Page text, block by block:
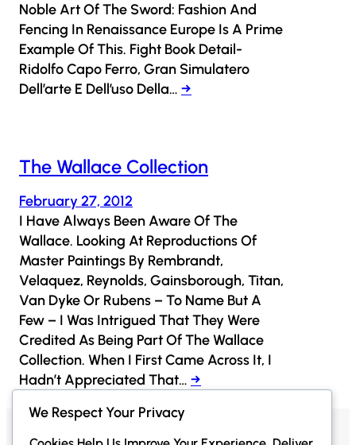
Noble Art Of The Sword: Fashion And
Fencing In Renaissance Europe Is A Prime
Example Of This. Fight Book Detail-
Ridolfo Capo Ferro, Gran Simulatero
Dell’arte E Dell’uso Della… →
The Wallace Collection
February 27, 2012
I Have Always Been Aware Of The
Wallace. Looking At Reproductions Of
Master Paintings By Rembrandt,
Velaquez, Reynolds, Gainsborough, Titan,
Van Dyke Or Rubens – To Name But A
Few – I Was Intrigued That They Were
Credited As Being Part Of The Wallace
Collection. When I First Came Across It, I
Hadn’t Appreciated That… →
We Respect Your Privacy